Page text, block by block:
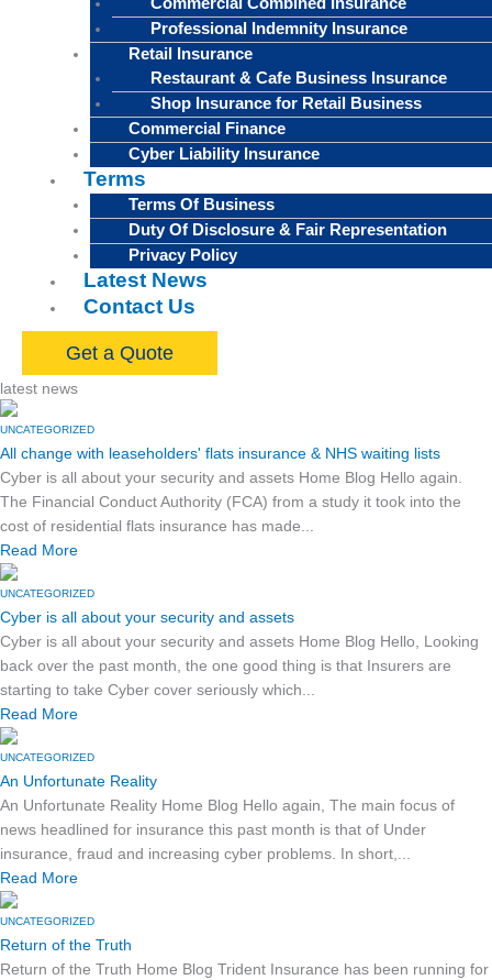
Professional Indemnity Insurance
Retail Insurance
Restaurant & Cafe Business Insurance
Shop Insurance for Retail Business
Commercial Finance
Cyber Liability Insurance
Terms
Terms Of Business
Duty Of Disclosure & Fair Representation
Privacy Policy
Latest News
Contact Us
Get a Quote
latest news
UNCATEGORIZED
All change with leaseholders' flats insurance & NHS waiting lists
Cyber is all about your security and assets Home Blog Hello again.
The Financial Conduct Authority (FCA) from a study it took into the
cost of residential flats insurance has made...
Read More
UNCATEGORIZED
Cyber is all about your security and assets
Cyber is all about your security and assets Home Blog Hello, Looking
back over the past month, the one good thing is that Insurers are
starting to take Cyber cover seriously which...
Read More
UNCATEGORIZED
An Unfortunate Reality
An Unfortunate Reality Home Blog Hello again, The main focus of
news headlined for insurance this past month is that of Under
insurance, fraud and increasing cyber problems. In short,...
Read More
UNCATEGORIZED
Return of the Truth
Return of the Truth Home Blog Trident Insurance has been running for